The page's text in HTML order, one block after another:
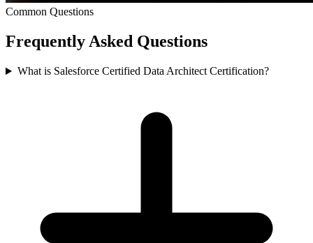
Common Questions
Frequently Asked Questions
What is Salesforce Certified Data Architect Certification?